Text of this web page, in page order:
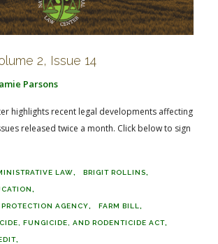
2, Issue 14
Parsons
highlights recent legal developments affecting
released twice a month. Click below to sign
LAW BRIGIT ROLLINS
AGENCY FARM BILL
FUNGICIDE, AND RODENTICIDE ACT